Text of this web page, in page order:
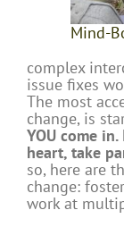
Mind-
complex
issue fixes
The most
change, is
YOU come
heart, take
so, here are
change:
work at